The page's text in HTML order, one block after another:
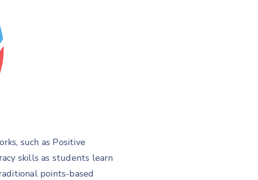
such as Positive
skills as students learn
points-based